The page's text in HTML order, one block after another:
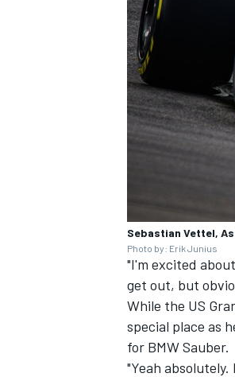
Sebastian Vettel,
Photo by: Erik Junius
"I'm excited
get out, but
While the US
special place as
for BMW Sauber.
"Yeah